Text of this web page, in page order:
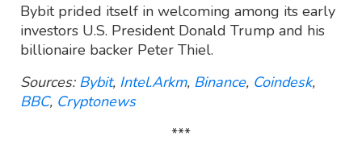
Bybit prided itself in welcoming among its early
investors U.S. President Donald Trump and his
billionaire backer Peter Thiel.
Sources: Bybit, Intel.Arkm, Binance, Coindesk,
BBC, Cryptonews
***